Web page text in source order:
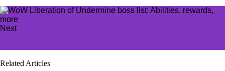
Next
Related Articles